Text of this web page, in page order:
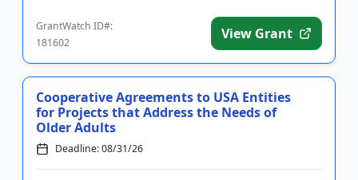
GrantWatch ID#:
181602
View Grant
Cooperative Agreements to USA Entities
for Projects that Address the Needs of
Older Adults
Deadline: 08/31/26